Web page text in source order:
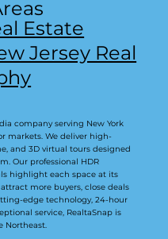
Estate
Jersey Real
company serving New York
markets. We deliver high-
and 3D virtual tours designed
Our professional HDR
highlight each space at its
more buyers, close deals
edge technology, 24-hour
service, RealtaSnap is
Northeast.